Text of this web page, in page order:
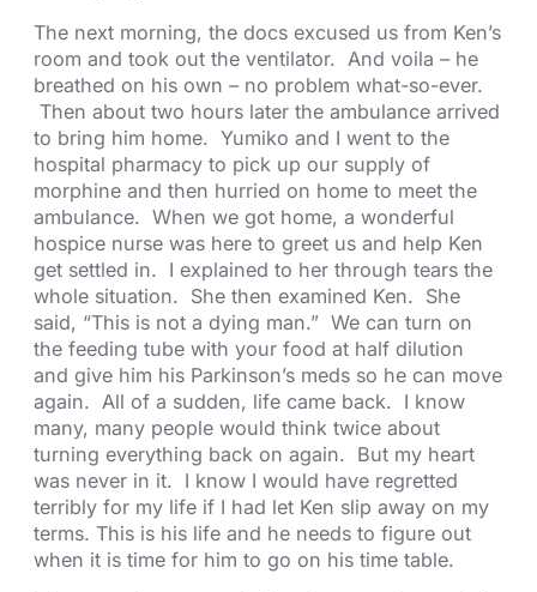
The next morning, the docs excused us from Ken’s
room and took out the ventilator. And voila – he
breathed on his own – no problem what-so-ever.
Then about two hours later the ambulance arrived
to bring him home. Yumiko and I went to the
hospital pharmacy to pick up our supply of
morphine and then hurried on home to meet the
ambulance. When we got home, a wonderful
hospice nurse was here to greet us and help Ken
get settled in. I explained to her through tears the
whole situation. She then examined Ken. She
said, “This is not a dying man.” We can turn on
the feeding tube with your food at half dilution
and give him his Parkinson’s meds so he can move
again. All of a sudden, life came back. I know
many, many people would think twice about
turning everything back on again. But my heart
was never in it. I know I would have regretted
terribly for my life if I had let Ken slip away on my
terms. This is his life and he needs to figure out
when it is time for him to go on his time table.